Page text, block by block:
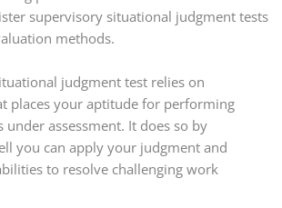
supervisory situational judgment tests
methods.
judgment test relies on
places your aptitude for performing
under assessment. It does so by
you can apply your judgment and
to resolve challenging work